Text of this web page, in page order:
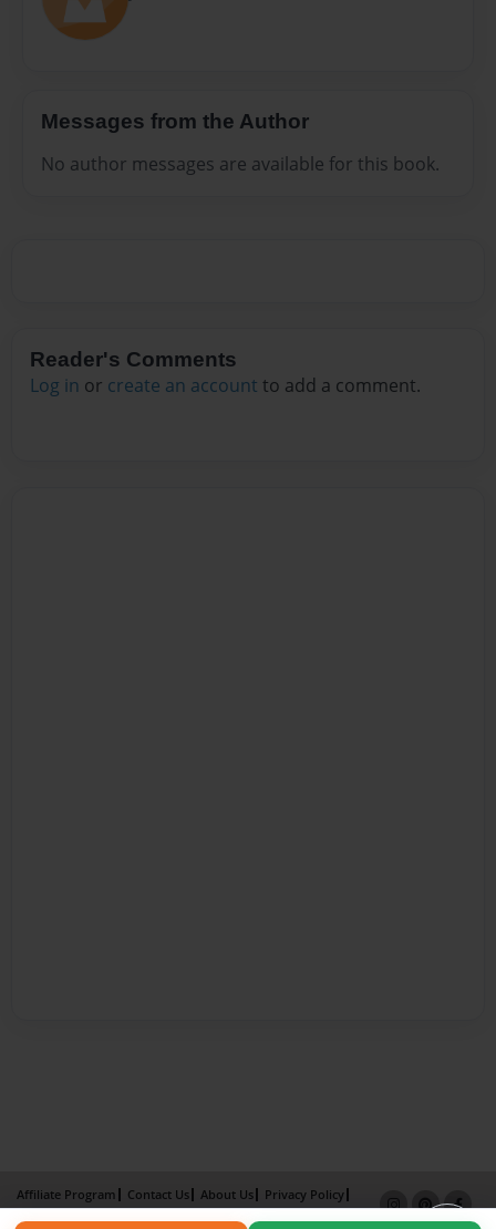
Messages from the Author
No author messages are available for this book.
Reader's Comments
Log in or create an account to add a comment.
Affiliate Program Contact Us About Us
Privacy Policy
Term of Use
Why Bookemon